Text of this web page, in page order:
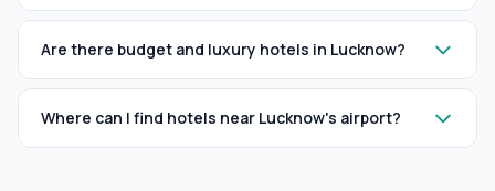
Are there budget and luxury hotels in Lucknow?
Where can I find hotels near Lucknow's airport?